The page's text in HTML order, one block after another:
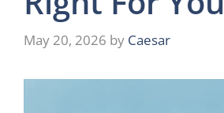
May 20, 2026 by Caesar